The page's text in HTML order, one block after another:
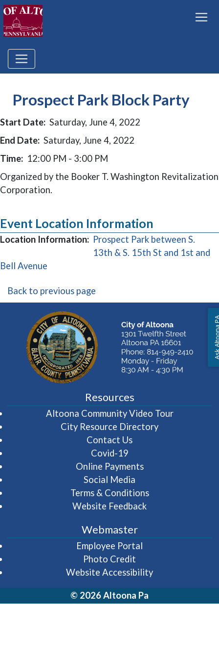
Prospect Park Block Party
Start Date: Saturday, June 4, 2022
End Date: Saturday, June 4, 2022
Time: 12:00 PM - 3:00 PM
Organized by the Booker T. Washington Revitalization
Corporation.
Event Location Information
Location Information: Prospect Park between S.
13th & S. 15th St and 1st and
Bell Avenue
Back to previous page
Resources
Altoona Community Video Tour(opens in
City Resource Directory
Contact Us
Covid-19
Online Payments
Social Media
Terms & Conditions
Website Feedback
Webmaster
Employee Portal
Photo Credit
Website Accessibility
© 2026 Altoona Pa
Ask